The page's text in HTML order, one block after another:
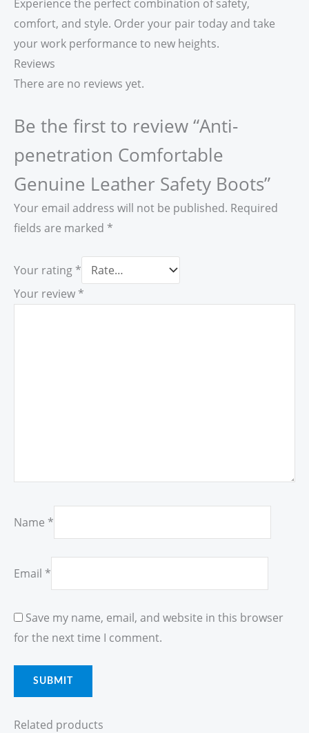
Experience the perfect combination of safety,
comfort, and style. Order your pair today and take
your work performance to new heights.
Reviews
There are no reviews yet.
Be the first to review “Anti-
penetration Comfortable
Genuine Leather Safety Boots”
Your email address will not be published. Required
fields are marked *
Your rating *
Your review *
Name *
Email *
Save my name, email, and website in this browser
for the next time I comment.
Related products